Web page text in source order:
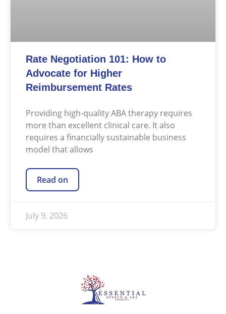
Rate Negotiation 101: How to
Advocate for Higher
Reimbursement Rates
Providing high-quality ABA therapy requires
more than excellent clinical care. It also
requires a financially sustainable business
model that allows
Read on
July 9, 2026